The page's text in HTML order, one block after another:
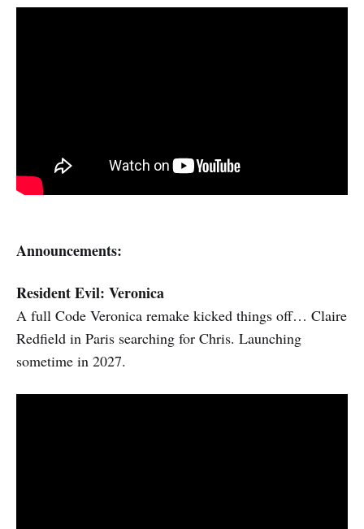
Announcements:
Resident Evil: Veronica
A full Code Veronica remake kicked things off… Claire
Redfield in Paris searching for Chris. Launching
sometime in 2027.